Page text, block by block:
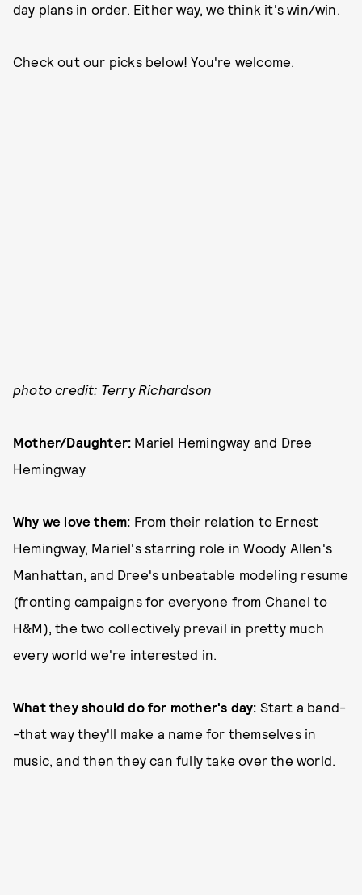
day plans in order. Either way, we think it's win/win.
Check out our picks below! You're welcome.
photo credit: Terry Richardson
Mother/Daughter: Mariel Hemingway and Dree
Hemingway
Why we love them: From their relation to Ernest
Hemingway, Mariel's starring role in Woody Allen's
Manhattan, and Dree's unbeatable modeling resume
(fronting campaigns for everyone from Chanel to
H&M), the two collectively prevail in pretty much
every world we're interested in.
What they should do for mother's day: Start a band-
-that way they'll make a name for themselves in
music, and then they can fully take over the world.